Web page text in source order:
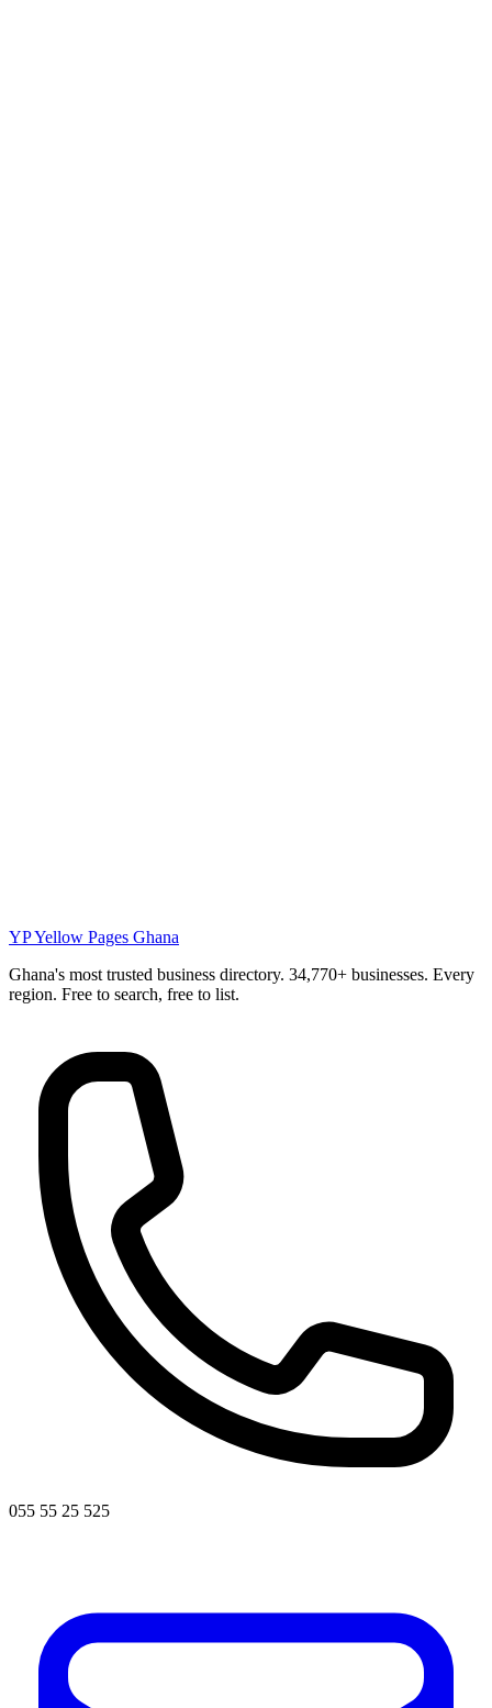
YPYellow Pages Ghana
Ghana's most trusted business directory. 34,770+ businesses. Every
region. Free to search, free to list.
055 55 25 525